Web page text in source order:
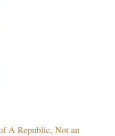
A Republic, Not an